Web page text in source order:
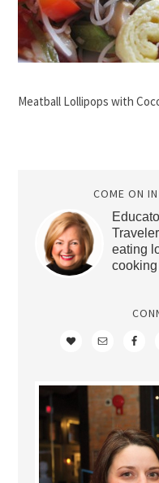
Meatball Lollipops with
COME ON
eating